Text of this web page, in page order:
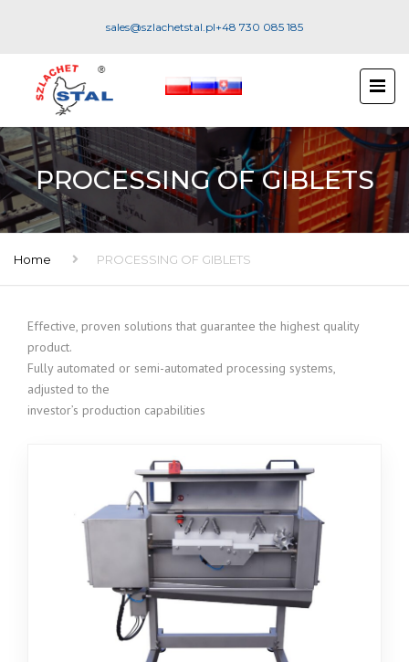
sales@szlachetstal.pl+48 730 085 185
PROCESSING OF GIBLETS
Home PROCESSING OF GIBLETS
Effective, proven solutions that guarantee the highest quality
product.
Fully automated or semi-automated processing systems,
adjusted to the
investor’s production capabilities